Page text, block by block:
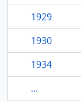
1929
1930
1934
...